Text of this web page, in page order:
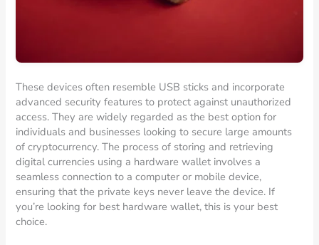
These devices often resemble USB sticks and incorporate
advanced security features to protect against unauthorized
access. They are widely regarded as the best option for
individuals and businesses looking to secure large amounts
of cryptocurrency. The process of storing and retrieving
digital currencies using a hardware wallet involves a
seamless connection to a computer or mobile device,
ensuring that the private keys never leave the device. If
you’re looking for best hardware wallet, this is your best
choice.